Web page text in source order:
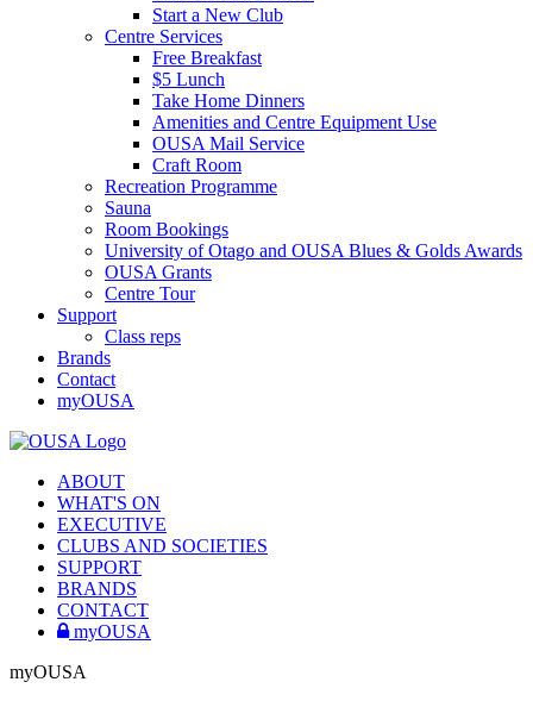
Start a New Club
Centre Services
Free Breakfast
$5 Lunch
Take Home Dinners
Amenities and Centre Equipment Use
OUSA Mail Service
Craft Room
Recreation Programme
Sauna
Room Bookings
University of Otago and OUSA Blues & Golds Awards
OUSA Grants
Centre Tour
Support
Class reps
Brands
Contact
myOUSA
ABOUT
WHAT'S ON
EXECUTIVE
CLUBS AND SOCIETIES
SUPPORT
BRANDS
CONTACT
myOUSA
myOUSA